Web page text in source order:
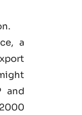
a
and